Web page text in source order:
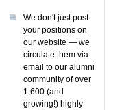
We don't just post
your positions on
our website — we
circulate them via
email to our alumni
community of over
1,600 (and
growing!) highly